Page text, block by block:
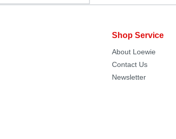
Shop Service
About Loewie
Contact Us
Newsletter